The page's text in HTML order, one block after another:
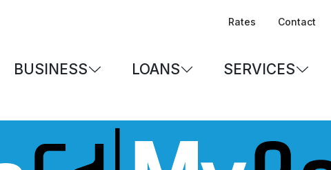
Rates Contact
BUSINESS LOANS SERVICES